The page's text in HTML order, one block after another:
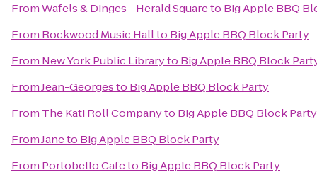
FromWafels & Dinges - Herald Squareto Big Apple BBQ
From Rockwood Music Hallto Big Apple BBQ Block Party
From New York Public Libraryto Big Apple BBQ Block
FromJean-Georgesto Big Apple BBQ Block Party
From The Kati Roll Companyto Big Apple BBQ Block Party
FromJaneto Big Apple BBQ Block Party
From Portobello Cafeto Big Apple BBQ Block Party